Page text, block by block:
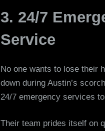
3. 24/7
Service
No one wants to lose their
down during Austin’s
24/7 emergency services
Their team prides itself on